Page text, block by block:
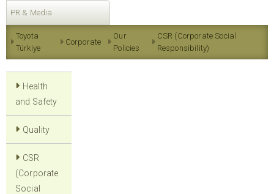
PR & Media
CSR (Corporate Social
Responsibility)
Our
Policies
Corporate
Toyota
Türkiye
Health
and Safety
Quality
CSR
(Corporate
Social